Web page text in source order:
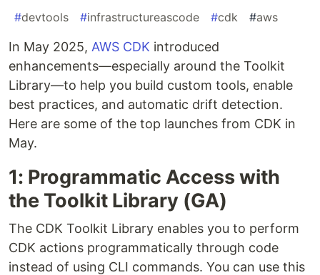
#devtools #infrastructureascode #cdk #aws
In May 2025, AWS CDK introduced
enhancements—especially around the Toolkit
Library—to help you build custom tools, enable
best practices, and automatic drift detection.
Here are some of the top launches from CDK in
May.
1: Programmatic Access with
the Toolkit Library (GA)
The CDK Toolkit Library enables you to perform
CDK actions programmatically through code
instead of using CLI commands. You can use this